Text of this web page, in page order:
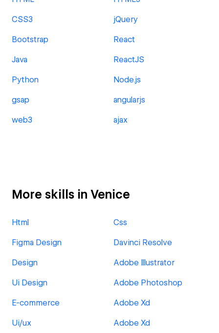
CSS3 jQuery
Bootstrap React
Java ReactJS
Python Node.js
gsap angularjs
web3 ajax
More skills in Venice
Html Css
Figma Design Davinci Resolve
Design Adobe Illustrator
Ui Design Adobe Photoshop
E-commerce Adobe Xd
Ui/ux Adobe Xd